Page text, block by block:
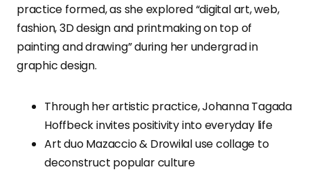
practice formed, as she explored “digital art, web,
fashion, 3D design and printmaking on top of
painting and drawing” during her undergrad in
graphic design.
Through her artistic practice, Johanna Tagada
Hoffbeck invites positivity into everyday life
Art duo Mazaccio & Drowilal use collage to
deconstruct popular culture